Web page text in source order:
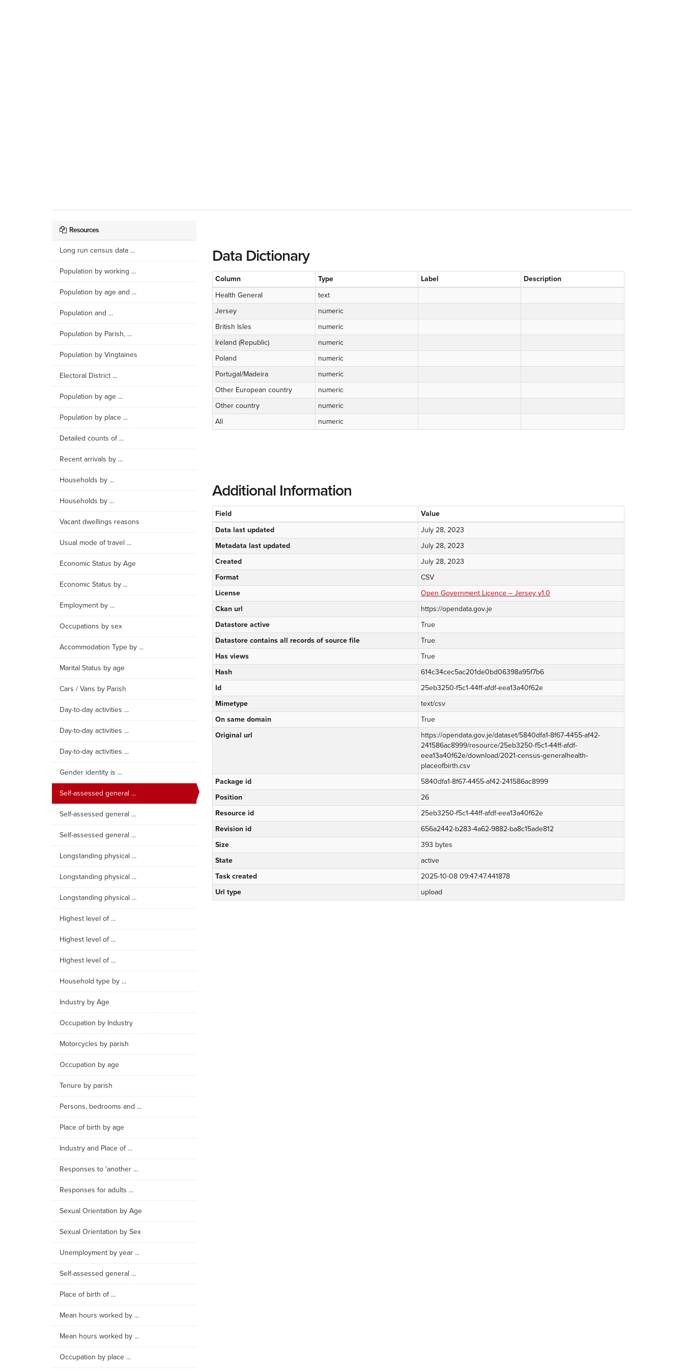
Resources
Long run census data ...
Population by working ...
Population by age and ...
Population and ...
Population by Parish, ...
Population by Vingtaines
Electoral District ...
Population by age ...
Population by place ...
Detailed counts of ...
Recent arrivals by ...
Households by ...
Households by ...
Vacant dwellings reasons
Usual mode of travel ...
Economic Status by Age
Economic Status by ...
Employment by ...
Occupations by sex
Accommodation Type by ...
Marital Status by age
Cars / Vans by Parish
Day-to-day activities ...
Day-to-day activities ...
Day-to-day activities ...
Gender identity is ...
Self-assessed general ...
Self-assessed general ...
Self-assessed general ...
Longstanding physical ...
Longstanding physical ...
Longstanding physical ...
Highest level of ...
Highest level of ...
Highest level of ...
Household type by ...
Industry by Age
Occupation by Industry
Motorcycles by parish
Occupation by age
Tenure by parish
Persons, bedrooms and ...
Place of birth by age
Industry and Place of ...
Responses to 'another ...
Responses for adults ...
Sexual Orientation by Age
Sexual Orientation by Sex
Unemployment by year ...
Self-assessed general ...
Place of birth of ...
Mean hours worked by ...
Mean hours worked by ...
Occupation by place ...
Data Dictionary
Column Type Label
Description
Health General
text
Jersey
numeric
British Isles
numeric
Ireland (Republic)
numeric
Poland
numeric
Portugal/Madeira
numeric
Other European country
numeric
Other country
numeric
All
numeric
Additional Information
Field
Value
Data last updated
July 28, 2023
Metadata last updated
July 28, 2023
Created
July 28, 2023
Format
CSV
License
Open Government Licence – Jersey v1.0
Ckan url
https://opendata.gov.je
Datastore active
True
Datastore contains all records of source file
True
Has views
True
Hash
614c34cec5ac201de0bd06398a95f7b6
Id
25eb3250-f5c1-44ff-afdf-eea13a40f62e
Mimetype
text/csv
On same domain
True
Original url
https://opendata.gov.je/dataset/5840dfa1-8f67-4455-af42-
241586ac8999/resource/25eb3250-f5c1-44ff-afdf-
eea13a40f62e/download/2021-census-generalhealth-
placeofbirth.csv
Package id
5840dfa1-8f67-4455-af42-241586ac8999
Position
26
Resource id
25eb3250-f5c1-44ff-afdf-eea13a40f62e
Revision id
656a2442-b283-4a62-9882-ba8c15ade812
Size
393 bytes
State
active
Task created
2025-10-08 09:47:47.441878
Url type
upload